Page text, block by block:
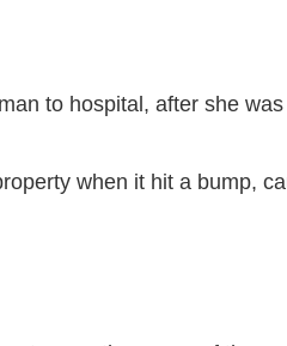
to hospital, after she
when it hit a bump,